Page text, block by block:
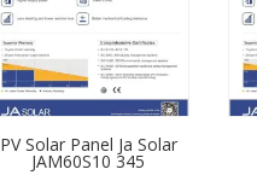
PV Solar Panel Ja Solar
JAM60S10 345